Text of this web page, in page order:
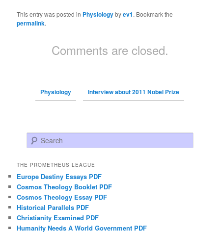
This entry was posted in Physiologybyev1. Bookmark the
permalink.
Comments are closed.
Physiology Interview about 2011 Nobel Prize
Search
THE PROMETHEUS LEAGUE
Europe Destiny Essays PDF
Cosmos Theology Booklet PDF
Cosmos Theology Essay PDF
Historical Parallels PDF
Christianity Examined PDF
Humanity Needs A World Government PDF